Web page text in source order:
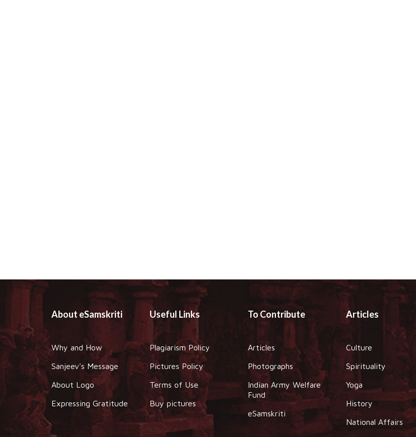
About eSamskriti
Why and How
Sanjeev's Message
About Logo
Expressing Gratitude
Useful Links
Plagiarism Policy
Pictures Policy
Terms of Use
Buy pictures
To Contribute
Articles
Photographs
Indian Army Welfare
Fund
eSamskriti
Articles
Culture
Spirituality
Yoga
History
National Affairs